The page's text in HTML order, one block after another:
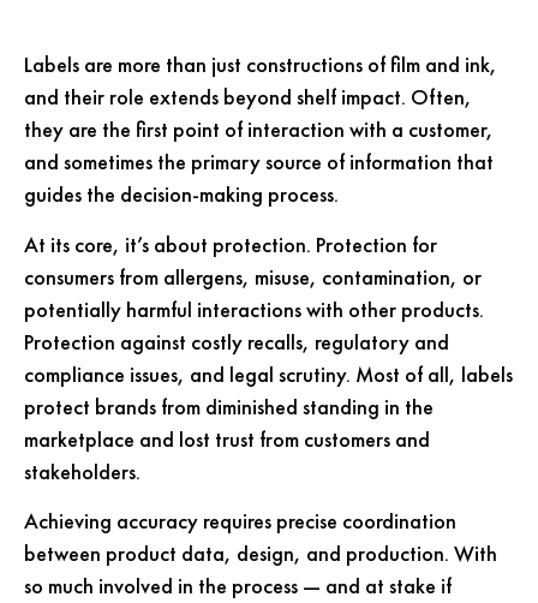
Labels are more than just constructions of film and ink,
and their role extends beyond shelf impact. Often,
they are the first point of interaction with a customer,
and sometimes the primary source of information that
guides the decision-making process.
At its core, it’s about protection. Protection for
consumers from allergens, misuse, contamination, or
potentially harmful interactions with other products.
Protection against costly recalls, regulatory and
compliance issues, and legal scrutiny. Most of all, labels
protect brands from diminished standing in the
marketplace and lost trust from customers and
stakeholders.
Achieving accuracy requires precise coordination
between product data, design, and production. With
so much involved in the process — and at stake if